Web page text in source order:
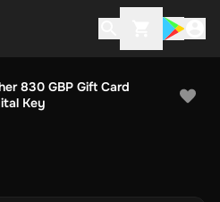
830 GBP Gift Card
Key